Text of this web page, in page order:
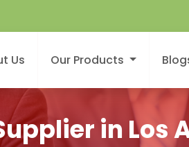
Us Our Products
in Los